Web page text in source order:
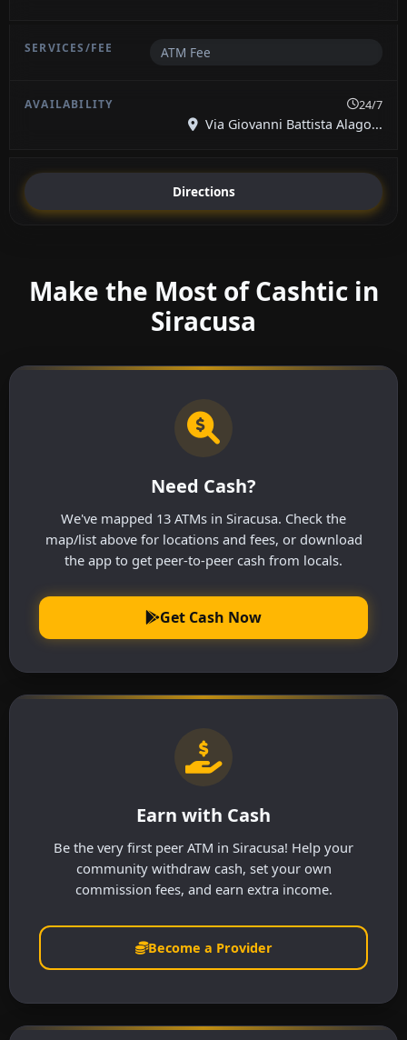
ATM Fee
24/7
Via Giovanni Battista Alago...
Directions
Make the Most of Cashtic in
Siracusa
Need Cash?
We've mapped 13 ATMs in Siracusa. Check the
map/list above for locations and fees, or download
the app to get peer-to-peer cash from locals.
Get Cash Now
Earn with Cash
Be the very first peer ATM in Siracusa! Help your
community withdraw cash, set your own
commission fees, and earn extra income.
Become a Provider